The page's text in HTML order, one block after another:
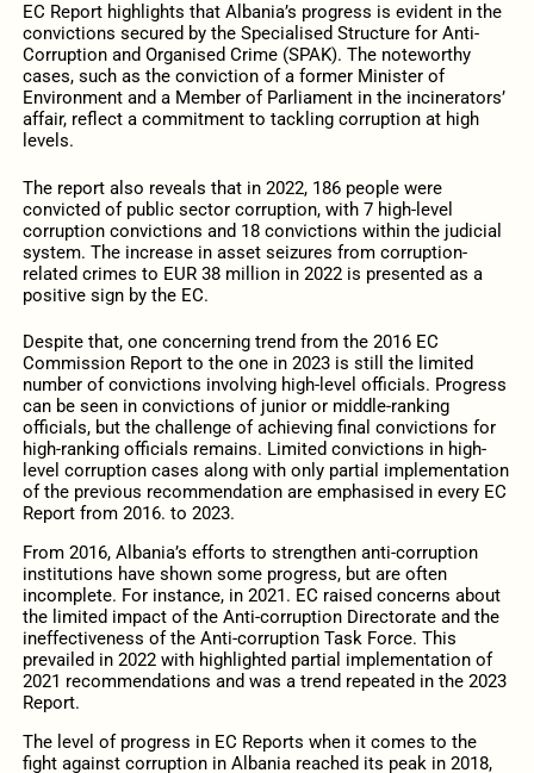
EC Report highlights that Albania’s progress is evident in the
convictions secured by the Specialised Structure for Anti-
Corruption and Organised Crime (SPAK). The noteworthy
cases, such as the conviction of a former Minister of
Environment and a Member of Parliament in the incinerators’
affair, reflect a commitment to tackling corruption at high
levels.
The report also reveals that in 2022, 186 people were
convicted of public sector corruption, with 7 high-level
corruption convictions and 18 convictions within the judicial
system. The increase in asset seizures from corruption-
related crimes to EUR 38 million in 2022 is presented as a
positive sign by the EC.
Despite that, one concerning trend from the 2016 EC
Commission Report to the one in 2023 is still the limited
number of convictions involving high-level officials. Progress
can be seen in convictions of junior or middle-ranking
officials, but the challenge of achieving final convictions for
high-ranking officials remains. Limited convictions in high-
level corruption cases along with only partial implementation
of the previous recommendation are emphasised in every EC
Report from 2016. to 2023.
From 2016, Albania’s efforts to strengthen anti-corruption
institutions have shown some progress, but are often
incomplete. For instance, in 2021. EC raised concerns about
the limited impact of the Anti-corruption Directorate and the
ineffectiveness of the Anti-corruption Task Force. This
prevailed in 2022 with highlighted partial implementation of
2021 recommendations and was a trend repeated in the 2023
Report.
The level of progress in EC Reports when it comes to the
fight against corruption in Albania reached its peak in 2018,